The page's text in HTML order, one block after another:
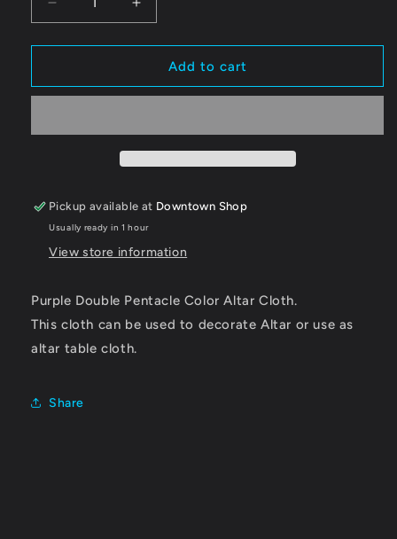
Decrease
quantity
for
Cloth,
Purple
Increase
quantity
for
Cloth,
Purple
Add to cart
Pickup available at Downtown Shop
Usually ready in 1 hour
View store information
Purple Double Pentacle Color Altar Cloth.
This cloth can be used to decorate Altar or use as
altar table cloth.
Share